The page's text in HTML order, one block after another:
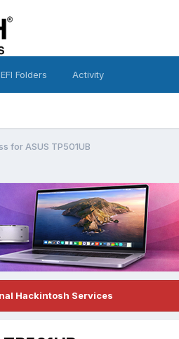
EFI Folders Activity
for ASUS TP501UB
Hackintosh Services